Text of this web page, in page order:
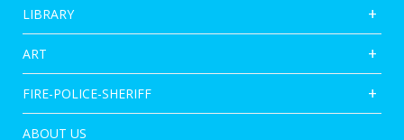
LIBRARY
ART
FIRE-POLICE-SHERIFF
ABOUT US